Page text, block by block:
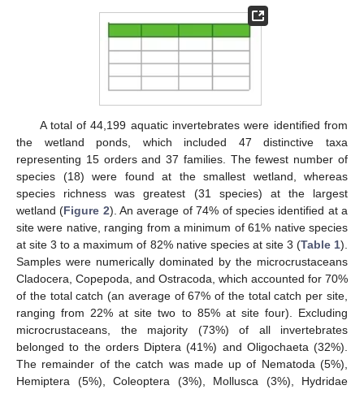
A total of 44,199 aquatic invertebrates were identified from
the wetland ponds, which included 47 distinctive taxa
representing 15 orders and 37 families. The fewest number of
species (18) were found at the smallest wetland, whereas
species richness was greatest (31 species) at the largest
wetland (Figure 2). An average of 74% of species identified at a
site were native, ranging from a minimum of 61% native species
at site 3 to a maximum of 82% native species at site 3 (Table 1).
Samples were numerically dominated by the microcrustaceans
Cladocera, Copepoda, and Ostracoda, which accounted for 70%
of the total catch (an average of 67% of the total catch per site,
ranging from 22% at site two to 85% at site four). Excluding
microcrustaceans, the majority (73%) of all invertebrates
belonged to the orders Diptera (41%) and Oligochaeta (32%).
The remainder of the catch was made up of Nematoda (5%),
Hemiptera (5%), Coleoptera (3%), Mollusca (3%), Hydridae